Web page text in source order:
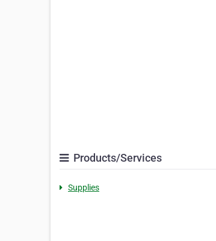
Products/Services
Supplies